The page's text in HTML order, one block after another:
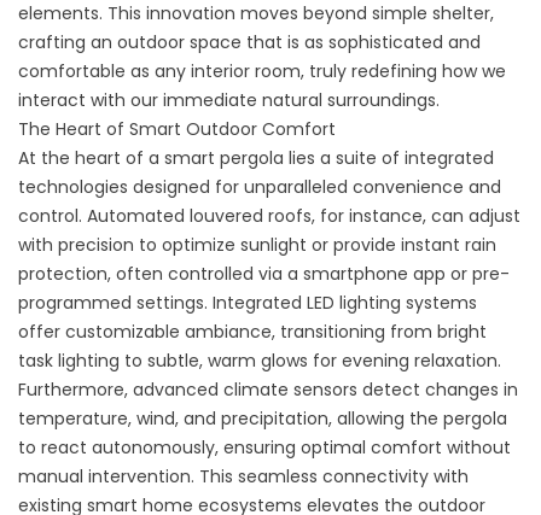
elements. This innovation moves beyond simple shelter,
crafting an outdoor space that is as sophisticated and
comfortable as any interior room, truly redefining how we
interact with our immediate natural surroundings.
The Heart of Smart Outdoor Comfort
At the heart of a smart pergola lies a suite of integrated
technologies designed for unparalleled convenience and
control. Automated louvered roofs, for instance, can adjust
with precision to optimize sunlight or provide instant rain
protection, often controlled via a smartphone app or pre-
programmed settings. Integrated LED lighting systems
offer customizable ambiance, transitioning from bright
task lighting to subtle, warm glows for evening relaxation.
Furthermore, advanced climate sensors detect changes in
temperature, wind, and precipitation, allowing the pergola
to react autonomously, ensuring optimal comfort without
manual intervention. This seamless connectivity with
existing smart home ecosystems elevates the outdoor